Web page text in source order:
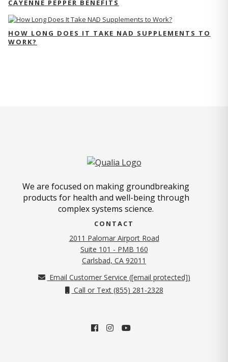
CAYENNE PEPPER BENEFITS
HOW LONG DOES IT TAKE NAD SUPPLEMENTS TO
WORK?
We are focused on making groundbreaking
products for health and well-being through
complex systems science.
CONTACT
2011 Palomar Airport Road
Suite 101 - PMB 160
Carlsbad, CA 92011
Email Customer Service ([email protected])
Call or Text (855) 281-2328